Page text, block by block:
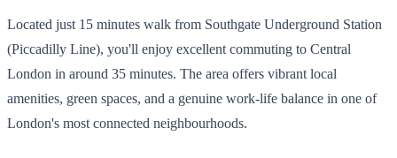
Located just 15 minutes walk from Southgate Underground Station
(Piccadilly Line), you'll enjoy excellent commuting to Central
London in around 35 minutes. The area offers vibrant local
amenities, green spaces, and a genuine work-life balance in one of
London's most connected neighbourhoods.